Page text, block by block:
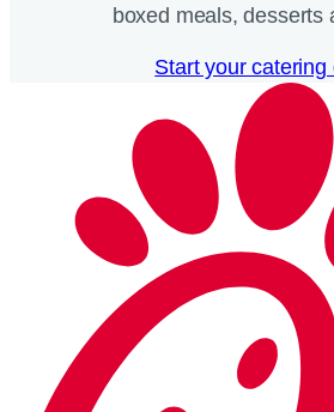
boxed meals, desserts
Start your catering